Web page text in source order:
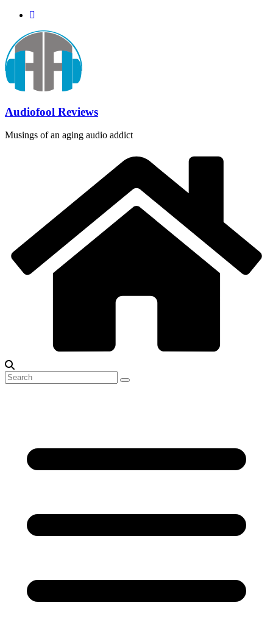
Skip
content
Audiofool Reviews
Musings of an aging audio addict